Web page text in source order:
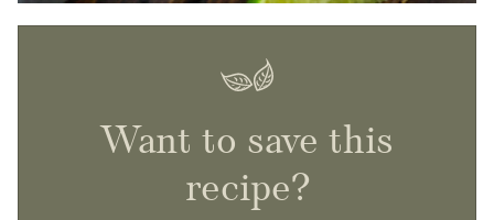
Want to save this
recipe?